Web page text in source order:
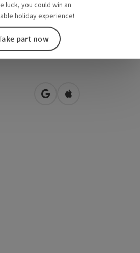
luck, you could win an
holiday experience!
part now
open in Google Maps
Open in Apple
- Open menu